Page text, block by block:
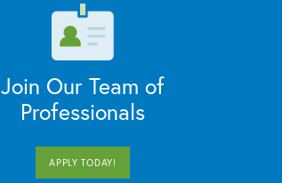
Join Our Team of
Professionals
APPLY TODAY!